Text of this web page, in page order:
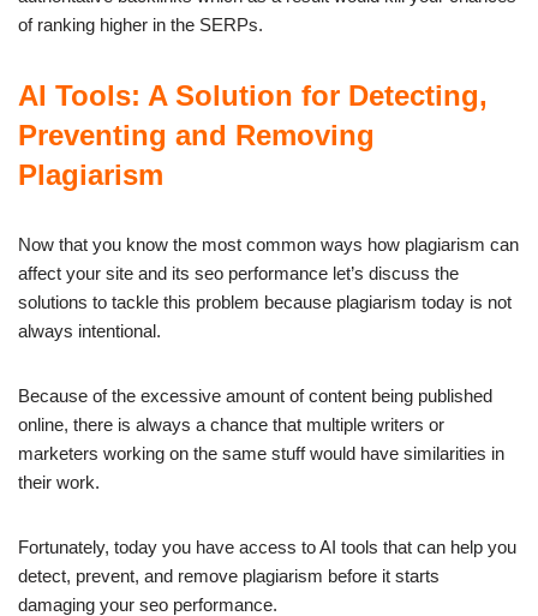
of ranking higher in the SERPs.
AI Tools: A Solution for Detecting,
Preventing and Removing
Plagiarism
Now that you know the most common ways how plagiarism can
affect your site and its seo performance let’s discuss the
solutions to tackle this problem because plagiarism today is not
always intentional.
Because of the excessive amount of content being published
online, there is always a chance that multiple writers or
marketers working on the same stuff would have similarities in
their work.
Fortunately, today you have access to AI tools that can help you
detect, prevent, and remove plagiarism before it starts
damaging your seo performance.